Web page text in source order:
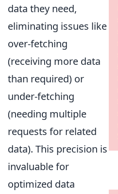
data they need,
eliminating issues like
over-fetching
(receiving more data
than required) or
under-fetching
(needing multiple
requests for related
data). This precision is
invaluable for
optimized data